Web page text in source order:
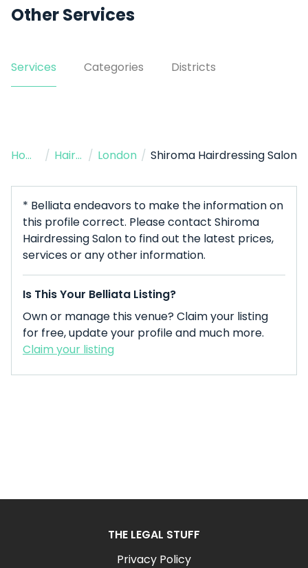
Other Services
Services Categories Districts
Home / Hairdresser / London / Shiroma Hairdressing Salon
* Belliata endeavors to make the information on
this profile correct. Please contact Shiroma
Hairdressing Salon to find out the latest prices,
services or any other information.
Is This Your Belliata Listing?
Own or manage this venue? Claim your listing
for free, update your profile and much more.
Claim your listing
THE LEGAL STUFF
Privacy Policy